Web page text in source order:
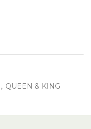
, QUEEN & KING